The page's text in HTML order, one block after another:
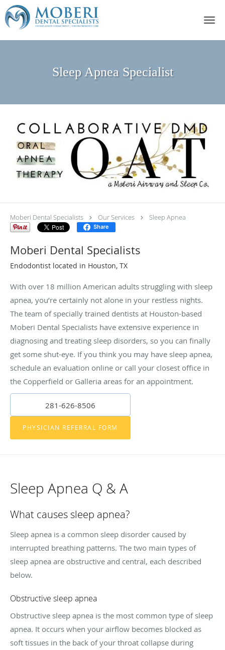
Skip to main content
Sleep Apnea Specialist
Moberi Dental Specialists Our Services Sleep Apnea
Share
Moberi Dental Specialists
Endodontist located in Houston, TX
With over 18 million American adults struggling with sleep
apnea, you’re certainly not alone in your restless nights.
The team of specially trained dentists at Houston-based
Moberi Dental Specialists have extensive experience in
diagnosing and treating sleep disorders, so you can finally
get some shut-eye. If you think you may have sleep apnea,
schedule an evaluation online or call your closest office in
the Copperfield or Galleria areas for an appointment.
281-626-8506
PHYSICIAN REFERRAL FORM
Sleep Apnea Q & A
What causes sleep apnea?
Sleep apnea is a common sleep disorder caused by
interrupted breathing patterns. The two main types of
sleep apnea are obstructive and central, each described
below.
Obstructive sleep apnea
Obstructive sleep apnea is the most common type of sleep
apnea. It occurs when your airflow becomes blocked as
soft tissues in the back of your throat collapse during